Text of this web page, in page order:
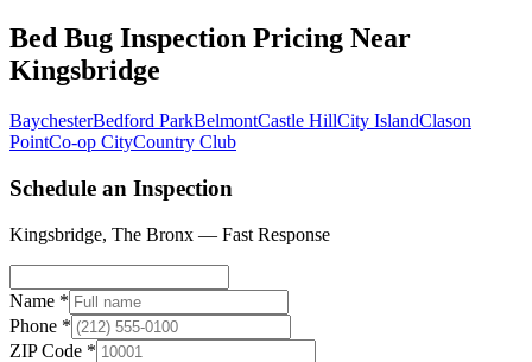
Bed Bug Inspection Pricing Near
Kingsbridge
BaychesterBedford ParkBelmontCastle HillCity IslandClason
PointCo-op CityCountry Club
Schedule an Inspection
Kingsbridge, The Bronx — Fast Response
Name *
Phone *
ZIP Code *